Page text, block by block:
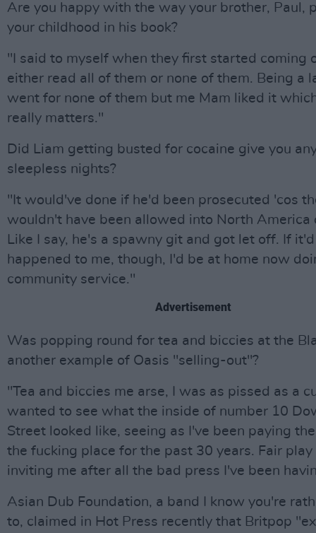
Are you happy with the way your brother, Paul,
your childhood in his book?
"I said to myself when they first started coming
either read all of them or none of them. Being a
went for none of them but me Mam liked it
really matters."
Did Liam getting busted for cocaine give you
sleepless nights?
"It would've done if he'd been prosecuted 'cos
wouldn't have been allowed into North America
Like I say, he's a spawny git and got let off. If it'd
happened to me, though, I'd be at home now
community service."
Advertisement
Was popping round for tea and biccies at the
another example of Oasis "selling-out"?
"Tea and biccies me arse, I was as pissed as a
wanted to see what the inside of number 10
Street looked like, seeing as I've been paying
the fucking place for the past 30 years. Fair
inviting me after all the bad press I've been
Asian Dub Foundation, a band I know you're
to, claimed in Hot Press recently that Britpop